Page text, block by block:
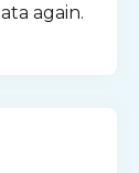
again.